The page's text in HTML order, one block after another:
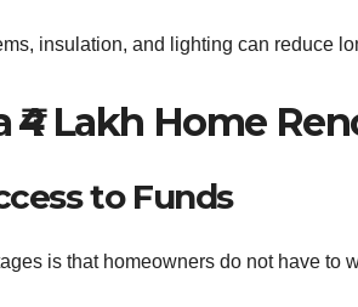
insulation, and lighting can reduce
₹4 Lakh Home
to Funds
is that homeowners do not have to